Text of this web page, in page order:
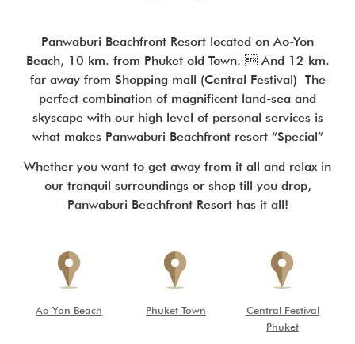
Panwaburi Beachfront Resort located on Ao-Yon
Beach, 10 km. from Phuket old Town.  And 12 km.
far away from Shopping mall (Central Festival) The
perfect combination of magnificent land-sea and
skyscape with our high level of personal services is
what makes Panwaburi Beachfront resort “Special”
Whether you want to get away from it all and relax in
our tranquil surroundings or shop till you drop,
Panwaburi Beachfront Resort has it all!
Ao-Yon Beach Phuket Town
Central Festival
Phuket